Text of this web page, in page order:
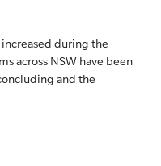
during the
across NSW have been
and the